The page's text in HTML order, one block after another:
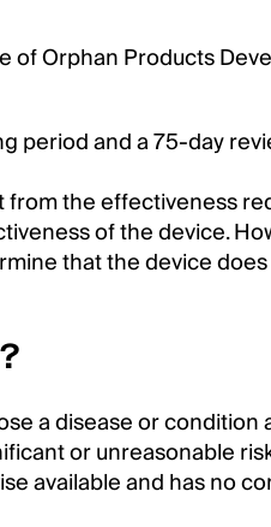
of Orphan Products
period and a 75-day
from the effectiveness
of the device.
that the device
a disease or condition
or unreasonable
available and has no